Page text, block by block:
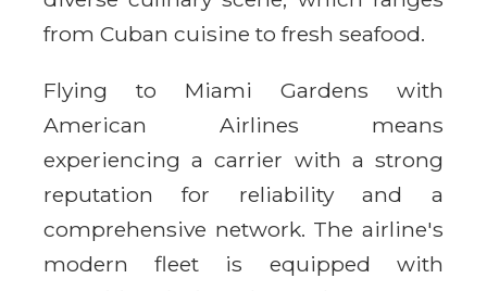
from Cuban cuisine to fresh seafood.
Flying to Miami Gardens with
American Airlines means
experiencing a carrier with a strong
reputation for reliability and a
comprehensive network. The airline's
modern fleet is equipped with